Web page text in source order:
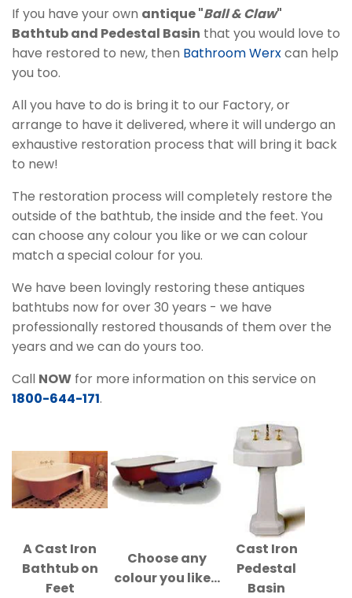
If you have your own antique "Ball & Claw"
Bathtub and Pedestal Basin that you would love to
have restored to new, then Bathroom Werxcan help
you too.
All you have to do is bring it to our Factory, or
arrange to have it delivered, where it will undergo an
exhaustive restoration process that will bring it back
to new!
The restoration process will completely restore the
outside of the bathtub, the inside and the feet. You
can choose any colour you like or we can colour
match a special colour for you.
We have been lovingly restoring these antiques
bathtubs now for over 30 years - we have
professionally restored thousands of them over the
years and we can do yours too.
Call NOW for more information on this service on
1800-644-171.
A Cast Iron
Bathtub on
Feet
Choose any
colour you like...
Cast Iron
Pedestal
Basin